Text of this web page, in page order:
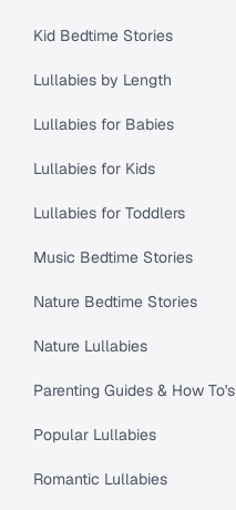
Kid Bedtime Stories
Lullabies by Length
Lullabies for Babies
Lullabies for Kids
Lullabies for Toddlers
Music Bedtime Stories
Nature Bedtime Stories
Nature Lullabies
Parenting Guides & How To's
Popular Lullabies
Romantic Lullabies